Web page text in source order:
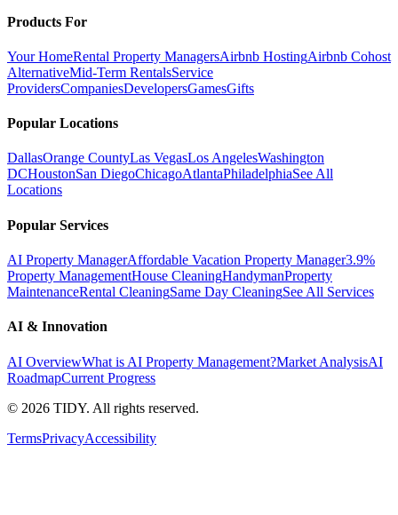
Products For
Your HomeRental Property ManagersAirbnb HostingAirbnb Cohost
AlternativeMid-Term RentalsService
ProvidersCompaniesDevelopersGamesGifts
Popular Locations
DallasOrange CountyLas VegasLos AngelesWashington
DCHoustonSan DiegoChicagoAtlantaPhiladelphiaSee All
Locations
Popular Services
AI Property ManagerAffordable Vacation Property Manager3.9%
Property ManagementHouse CleaningHandymanProperty
MaintenanceRental CleaningSame Day CleaningSee All Services
AI & Innovation
AI OverviewWhat is AI Property Management?Market AnalysisAI
RoadmapCurrent Progress
© 2026 TIDY. All rights reserved.
TermsPrivacyAccessibility